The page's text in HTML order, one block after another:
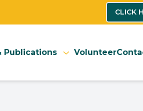
CLICK
Publications Volunteer